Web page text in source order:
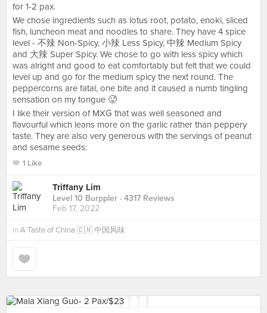
for 1-2 pax.
We chose ingredients such as lotus root, potato, enoki, sliced
fish, luncheon meat and noodles to share. They have 4 spice
level - 不辣 Non-Spicy, 小辣 Less Spicy, 中辣 Medium Spicy
and 大辣 Super Spicy. We chose to go with less spicy which
was alright and good to eat comfortably but felt that we could
level up and go for the medium spicy the next round. The
peppercorns are fatal, one bite and it caused a numb tingling
sensation on my tongue 🥵
I like their version of MXG that was well seasoned and
flavourful which leans more on the garlic rather than peppery
taste. They are also very generous with the servings of peanut
and sesame seeds.
1 Like
Triffany Lim
Level 10 Burppler · 4317 Reviews
Feb 17, 2022
in A Taste of China 🇨🇳 中国风味